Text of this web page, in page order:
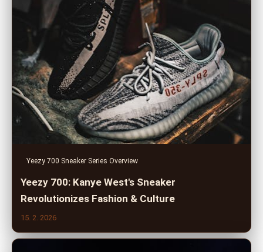
Yeezy 700 Sneaker Series Overview
Yeezy 700: Kanye West's Sneaker
Revolutionizes Fashion & Culture
15. 2. 2026